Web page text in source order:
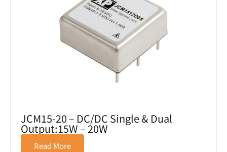
JCM15-20 – DC/DC Single & Dual
Output:15W – 20W
Read More